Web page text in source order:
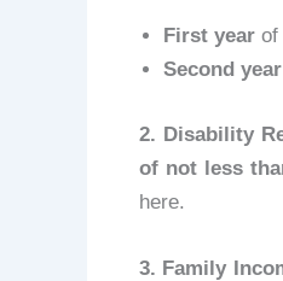
First yearof
Second year
2. Disability
of not less
here.
3. Family